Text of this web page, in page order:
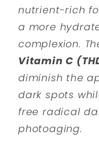
nutrient-rich
a more
complexion.
Vitamin C
diminish the
dark spots
free radical
photoaging.